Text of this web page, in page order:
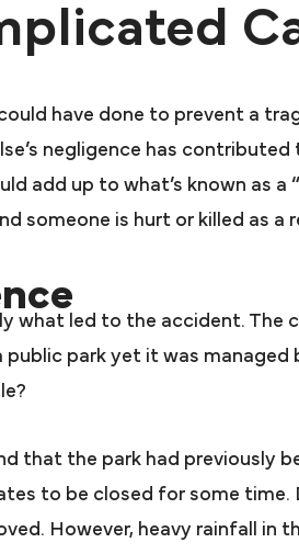
have done to prevent a
negligence has
add up to what’s known as a
someone is hurt or killed as a
what led to the accident. The
park yet it was managed
that the park had previously
to be closed for some time.
However, heavy rainfall in